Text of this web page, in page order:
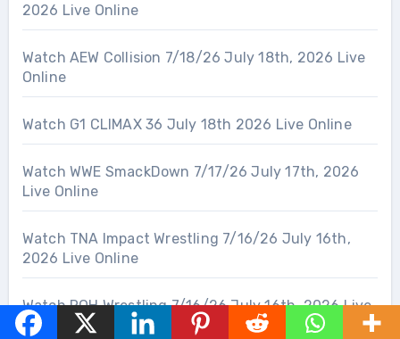
2026 Live Online
Watch AEW Collision 7/18/26 July 18th, 2026 Live
Online
Watch G1 CLIMAX 36 July 18th 2026 Live Online
Watch WWE SmackDown 7/17/26 July 17th, 2026
Live Online
Watch TNA Impact Wrestling 7/16/26 July 16th,
2026 Live Online
Watch ROH Wrestling 7/16/26 July 16th, 2026 Live
Online